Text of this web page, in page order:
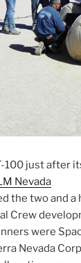
100 just after
Nevada
the two and
Crew
were
Nevada